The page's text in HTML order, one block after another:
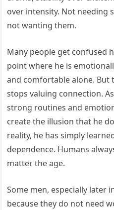
over intensity. Not needing
not wanting them.
Many people get confused
point where he is
and comfortable alone. But
stops valuing connection.
strong routines and
create the illusion that he
reality, he has simply
dependence. Humans
matter the age.
Some men, especially later
because they do not need